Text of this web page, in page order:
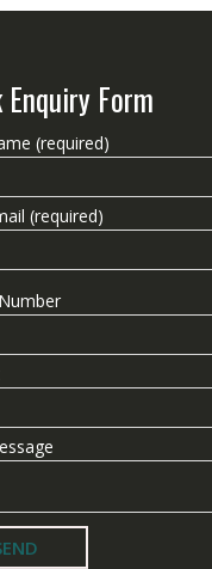
Enquiry Form
(required)
(required)